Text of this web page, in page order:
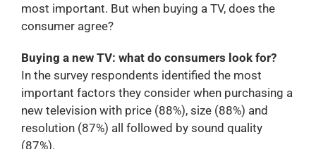
most important. But when buying a TV, does the
consumer agree?
Buying a new TV: what do consumers look for?
In the survey respondents identified the most
important factors they consider when purchasing a
new television with price (88%), size (88%) and
resolution (87%) all followed by sound quality
(87%).